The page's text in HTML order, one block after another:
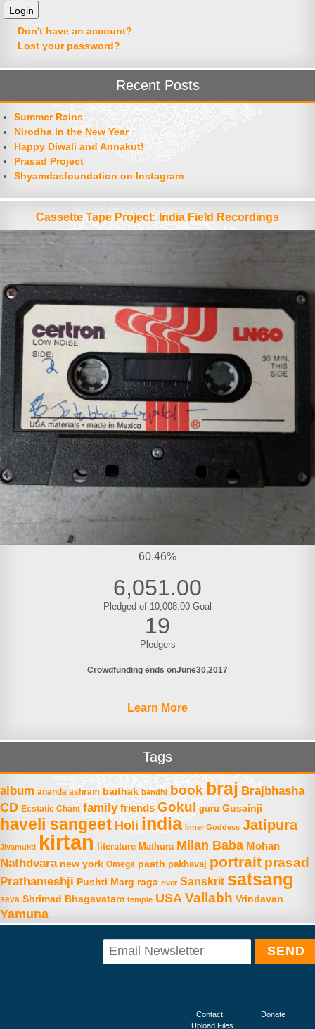
Don't have an account?
Lost your password?
Recent Posts
Summer Rains
Nirodha in the New Year
Happy Diwali and Annakut!
Prasad Project
Shyamdasfoundation on Instagram
Cassette Tape Project: India Field Recordings
60.46%
6,051.00
Pledged of 10,008.00 Goal
19
Pledgers
Crowdfunding ends onJune30 2017
Learn More
Tags
album ananda ashram baithak bandhi book braj Brajbhasha
CD Ecstatic Chant family friends Gokul guru Gusainji
haveli sangeet Holi india Inner Goddess Jatipura
Jivamukti kirtan literature Mathura Milan Baba Mohan
Nathdvara new york Omega paath pakhavaj portrait prasad
Prathameshji Pushti Marg raga river Sanskrit satsang
seva Shrimad Bhagavatam temple USA Vallabh Vrindavan
Yamuna
Contact
Donate
Upload Files